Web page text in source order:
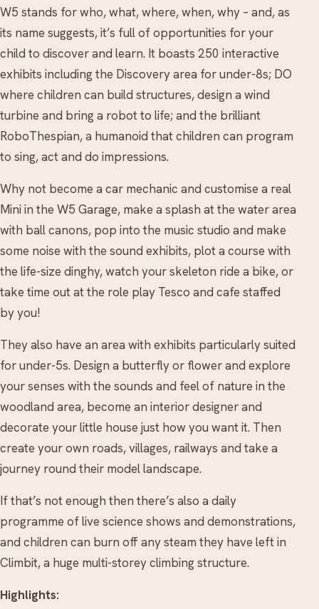
W5 stands for who, what, where, when, why – and, as
its name suggests, it’s full of opportunities for your
child to discover and learn. It boasts 250 interactive
exhibits including the Discovery area for under-8s; DO
where children can build structures, design a wind
turbine and bring a robot to life; and the brilliant
RoboThespian, a humanoid that children can program
to sing, act and do impressions.
Why not become a car mechanic and customise a real
Mini in the W5 Garage, make a splash at the water area
with ball canons, pop into the music studio and make
some noise with the sound exhibits, plot a course with
the life-size dinghy, watch your skeleton ride a bike, or
take time out at the role play Tesco and cafe staffed
by you!
They also have an area with exhibits particularly suited
for under-5s. Design a butterfly or flower and explore
your senses with the sounds and feel of nature in the
woodland area, become an interior designer and
decorate your little house just how you want it. Then
create your own roads, villages, railways and take a
journey round their model landscape.
If that’s not enough then there’s also a daily
programme of live science shows and demonstrations,
and children can burn off any steam they have left in
Climbit, a huge multi-storey climbing structure.
Highlights: